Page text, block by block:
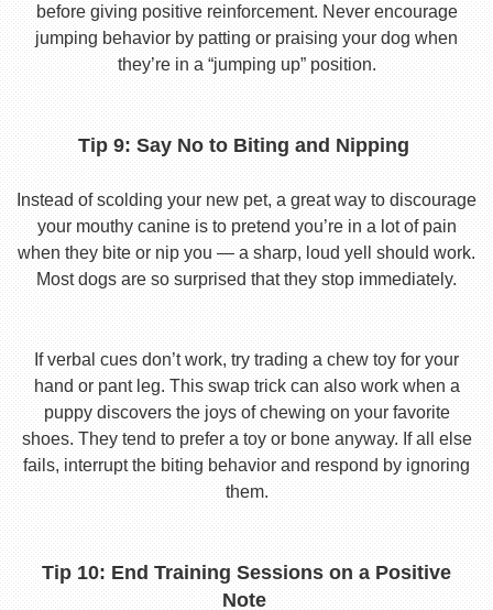
before giving positive reinforcement. Never encourage
jumping behavior by patting or praising your dog when
they’re in a “jumping up” position.
Tip 9: Say No to Biting and Nipping
Instead of scolding your new pet, a great way to discourage
your mouthy canine is to pretend you’re in a lot of pain
when they bite or nip you — a sharp, loud yell should work.
Most dogs are so surprised that they stop immediately.
If verbal cues don’t work, try trading a chew toy for your
hand or pant leg. This swap trick can also work when a
puppy discovers the joys of chewing on your favorite
shoes. They tend to prefer a toy or bone anyway. If all else
fails, interrupt the biting behavior and respond by ignoring
them.
Tip 10: End Training Sessions on a Positive
Note